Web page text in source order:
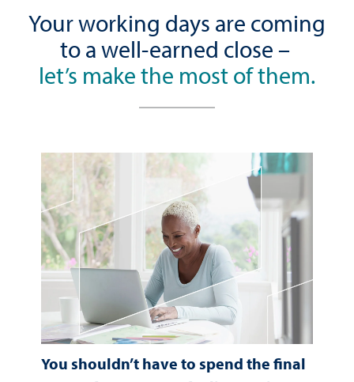
Your working days are coming
to a well-earned close –
let’s make the most of them.
You shouldn’t have to spend the final